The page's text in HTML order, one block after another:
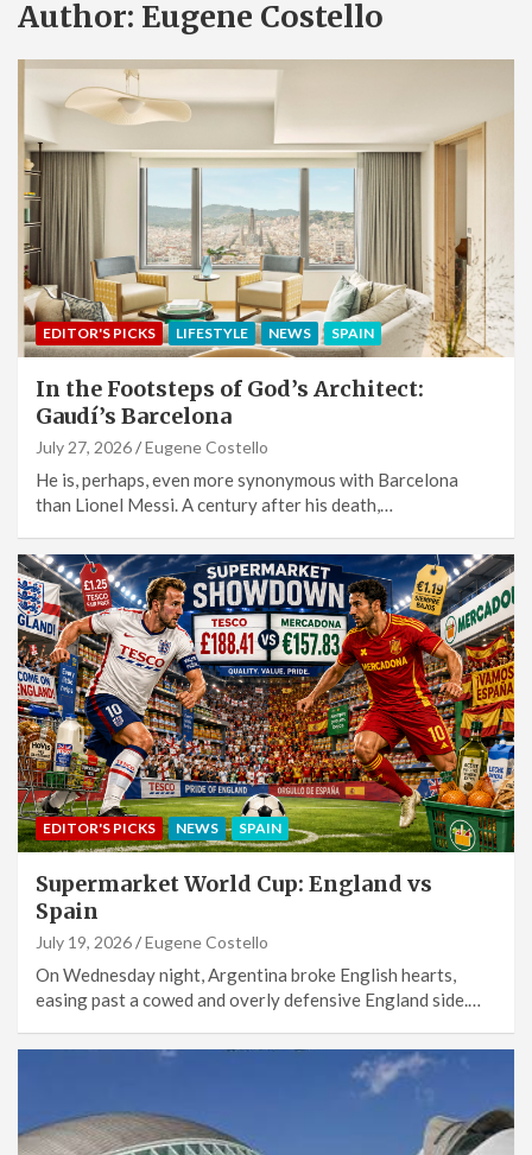
Author: Eugene Costello
EDITOR'S PICKS LIFESTYLE NEWS SPAIN
In the Footsteps of God’s Architect:
Gaudí’s Barcelona
July 27, 2026 Eugene Costello
He is, perhaps, even more synonymous with Barcelona
than Lionel Messi. A century after his death,…
EDITOR'S PICKS NEWS SPAIN
Supermarket World Cup: England vs
Spain
July 19, 2026 Eugene Costello
On Wednesday night, Argentina broke English hearts,
easing past a cowed and overly defensive England side.…